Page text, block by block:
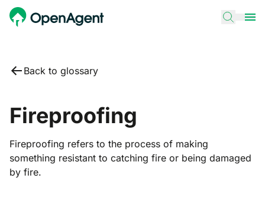
Back to glossary
Fireproofing
Fireproofing refers to the process of making
something resistant to catching fire or being damaged
by fire.